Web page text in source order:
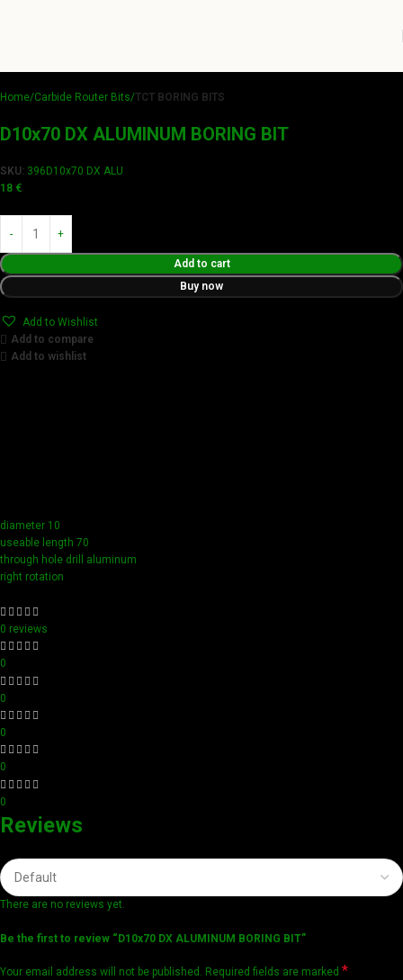
Home Carbide Router Bits TCT BORING BITS
D10x70 DX ALUMINUM BORING BIT
SKU: 396D10x70 DX ALU
18 €
Add to cart
Buy now
Add to Wishlist
Add to compare
Add to wishlist
diameter 10
useable length 70
through hole drill aluminum
right rotation
0 reviews
0
0
0
0
0
Reviews
There are no reviews yet.
Be the first to review “D10x70 DX ALUMINUM BORING BIT”
Your email address will not be published. Required fields are marked *